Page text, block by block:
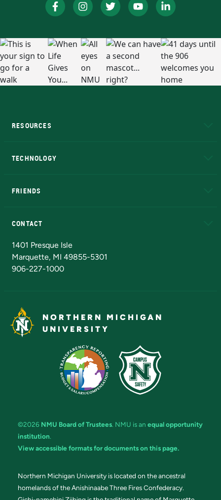
RESOURCES
TECHNOLOGY
FRIENDS
CONTACT
1401 Presque Isle
Marquette, MI 49855-5301
906-227-1000
NORTHERN MICHIGAN
UNIVERSITY
©2026 NMU Board of Trustees. NMU is an equal opportunity
institution.
View accessible formats for documents on this page.
Northern Michigan University is located on the ancestral
homelands of the Anishinaabe Three Fires Confederacy.